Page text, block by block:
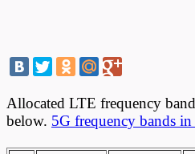
Allocated LTE frequency
below. 5G frequency bands